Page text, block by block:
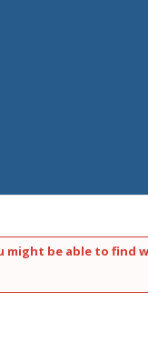
might be able to find